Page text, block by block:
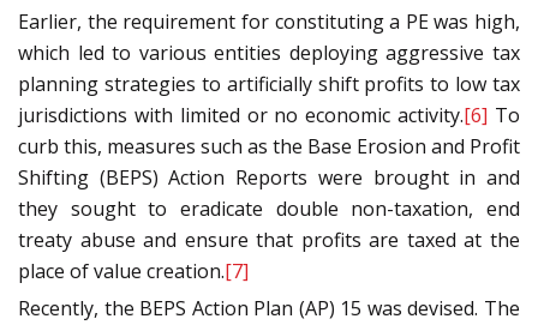
Earlier, the requirement for constituting a PE was high,
which led to various entities deploying aggressive tax
planning strategies to artificially shift profits to low tax
jurisdictions with limited or no economic activity.[6] To
curb this, measures such as the Base Erosion and Profit
Shifting (BEPS) Action Reports were brought in and
they sought to eradicate double non-taxation, end
treaty abuse and ensure that profits are taxed at the
place of value creation.[7]
Recently, the BEPS Action Plan (AP) 15 was devised. The